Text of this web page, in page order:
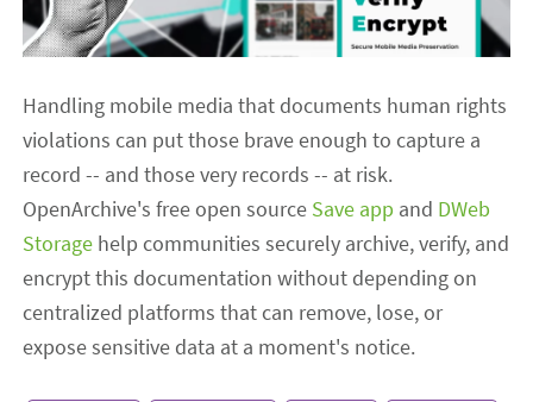
Handling mobile media that documents human rights
violations can put those brave enough to capture a
record -- and those very records -- at risk.
OpenArchive's free open source Save app and DWeb
Storage help communities securely archive, verify, and
encrypt this documentation without depending on
centralized platforms that can remove, lose, or
expose sensitive data at a moment's notice.